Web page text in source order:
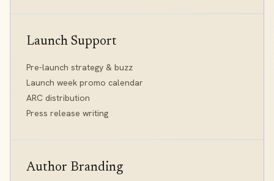
Launch Support
Pre-launch strategy & buzz
Launch week promo calendar
ARC distribution
Press release writing
Author Branding